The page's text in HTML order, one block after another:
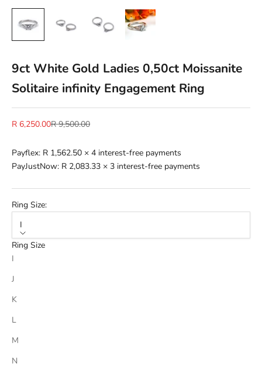
9ct White Gold Ladies 0,50ct Moissanite
Solitaire infinity Engagement Ring
Sale price
R 6,250.00Regular price
R 9,500.00
Payflex: R 1,562.50 × 4 interest-free payments
PayJustNow: R 2,083.33 × 3 interest-free payments
Ring Size:
I
Ring Size
I
J
K
L
M
N